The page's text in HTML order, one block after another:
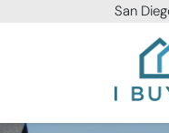
San
I